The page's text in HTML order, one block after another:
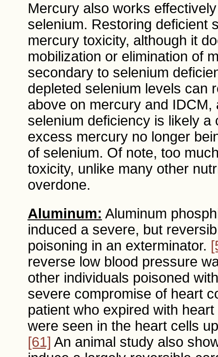
Mercury also works
selenium. Restoring deficient
mercury toxicity, although it
mobilization or elimination of
secondary to selenium
depleted selenium levels can
above on mercury and
selenium deficiency is likely
excess mercury no longer
of selenium. Of note, too
toxicity, unlike many other
overdone.
Aluminum: Aluminum
induced a severe, but
poisoning in an exterminator.
reverse low blood pressure
other individuals poisoned
severe compromise of heart
patient who expired with
were seen in the heart cells
[61] An animal study also